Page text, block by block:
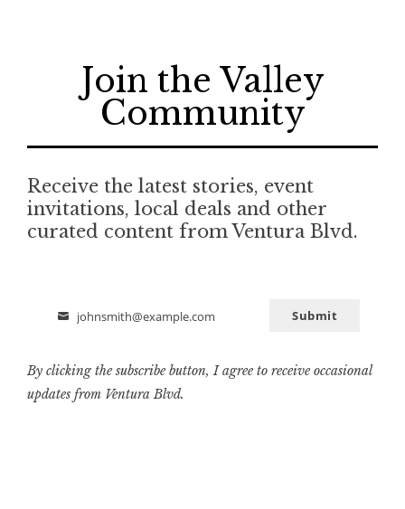
Join the Valley
Community
Receive the latest stories, event
invitations, local deals and other
curated content from Ventura Blvd.
Email
johnsmith@example.com Submit
By clicking the subscribe button, I agree to receive occasional
updates from Ventura Blvd.